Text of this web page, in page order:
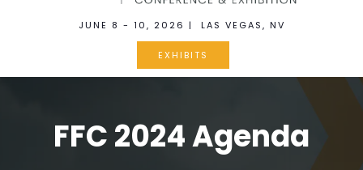
JUNE 8 - 10, 2026 | LAS VEGAS, NV
EXHIBITS
FFC 2024 Agenda